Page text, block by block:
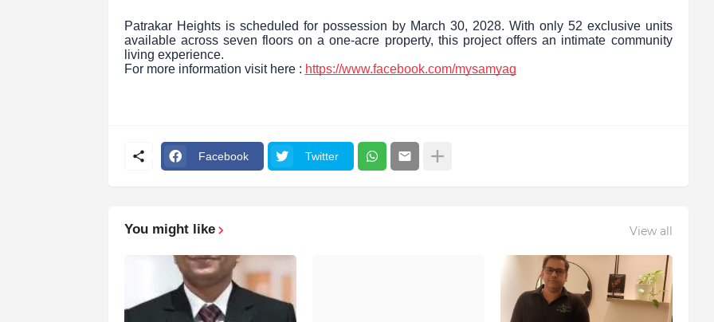
Patrakar Heights is scheduled for possession by March 30, 2028. With only 52 exclusive units
available across seven floors on a one-acre property, this project offers an intimate community
living experience.
For more information visit here : https://www.facebook.com/mysamyag
Facebook Twitter
You might like View all